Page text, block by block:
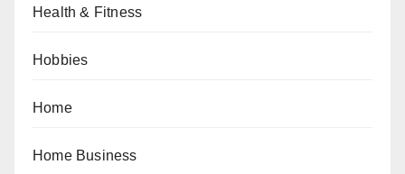
Health & Fitness
Hobbies
Home
Home Business